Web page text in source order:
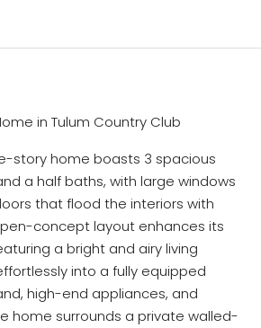
in Tulum Country Club
story home boasts 3 spacious
a half baths, with large windows
that flood the interiors with
concept layout enhances its
a bright and airy living
into a fully equipped
high-end appliances, and
home surrounds a private walled-